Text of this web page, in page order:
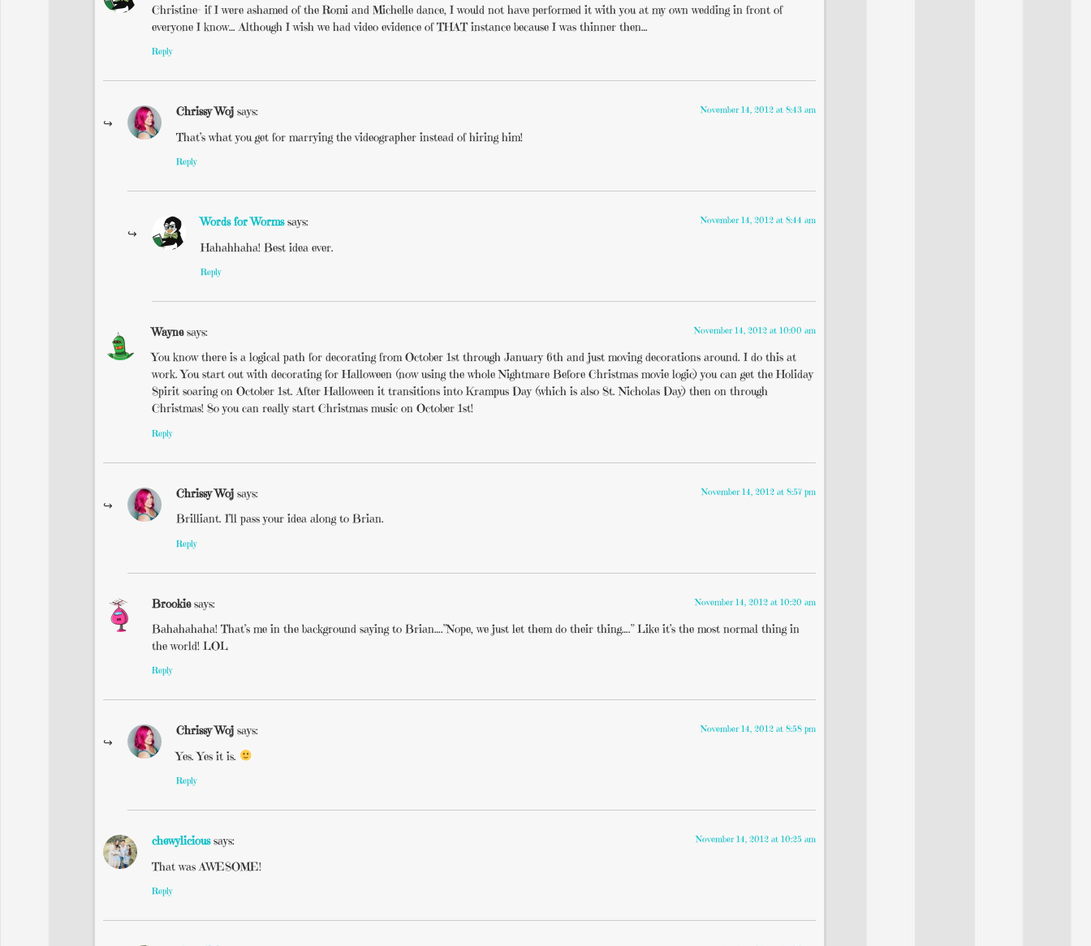
Christine- if I were ashamed of the Romi and Michelle dance, I would not have performed it with you at my own wedding in front of
everyone I know… Although I wish we had video evidence of THAT instance because I was thinner then…
Reply
Chrissy Woj says: November 14, 2012 at 8:43 am
That’s what you get for marrying the videographer instead of hiring him!
Reply
Words for Worms says: November 14, 2012 at 8:44 am
Hahahhaha! Best idea ever.
Reply
Wayne says: November 14, 2012 at 10:00 am
You know there is a logical path for decorating from October 1st through January 6th and just moving decorations around. I do this at
work. You start out with decorating for Halloween (now using the whole Nightmare Before Christmas movie logic) you can get the Holiday
Spirit soaring on October 1st. After Halloween it transitions into Krampus Day (which is also St. Nicholas Day) then on through
Christmas! So you can really start Christmas music on October 1st!
Reply
Chrissy Woj says: November 14, 2012 at 8:57 pm
Brilliant. I’ll pass your idea along to Brian.
Reply
Brookie says: November 14, 2012 at 10:20 am
Bahahahaha! That’s me in the background saying to Brian….”Nope, we just let them do their thing….” Like it’s the most normal thing in
the world! LOL
Reply
Chrissy Woj says: November 14, 2012 at 8:58 pm
Yes. Yes it is.
Reply
chewylicious says: November 14, 2012 at 10:25 am
That was AWESOME!
Reply